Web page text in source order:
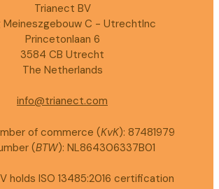
Trianect BV
Meineszgebouw C - UtrechtInc
Princetonlaan 6
3584 CB Utrecht
The Netherlands
info@trianect.com
of commerce (KvK): 87481979
(BTW): NL864306337B01
holds ISO 13485:2016 certification